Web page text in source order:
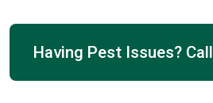
Having Pest Issues? Call